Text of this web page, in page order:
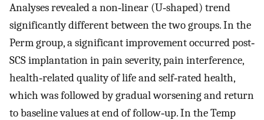
Analyses revealed a non‐linear (U‐shaped) trend
significantly different between the two groups. In the
Perm group, a significant improvement occurred post‐
SCS implantation in pain severity, pain interference,
health‐related quality of life and self‐rated health,
which was followed by gradual worsening and return
to baseline values at end of follow‐up. In the Temp